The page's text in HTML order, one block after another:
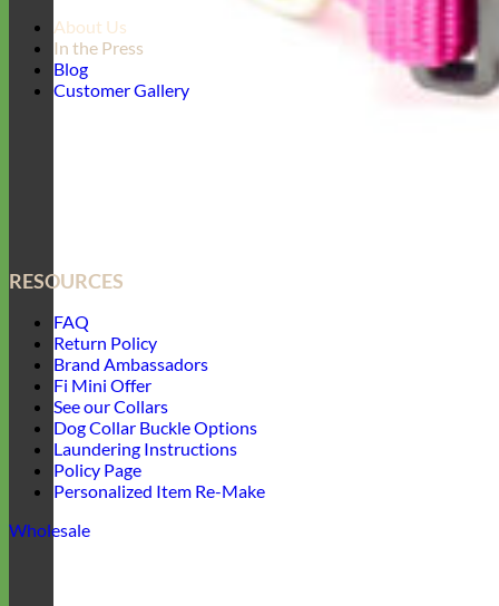
About Us
In the Press
Blog
Customer Gallery
RESOURCES
FAQ
Return Policy
Brand Ambassadors
Fi Mini Offer
See our Collars
Dog Collar Buckle Options
Laundering Instructions
Policy Page
Personalized Item Re-Make
Wholesale